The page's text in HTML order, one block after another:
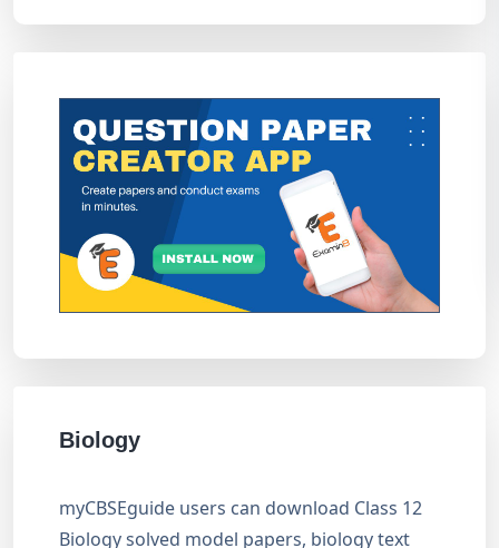
Biology
myCBSEguide users can download Class 12
Biology solved model papers, biology text